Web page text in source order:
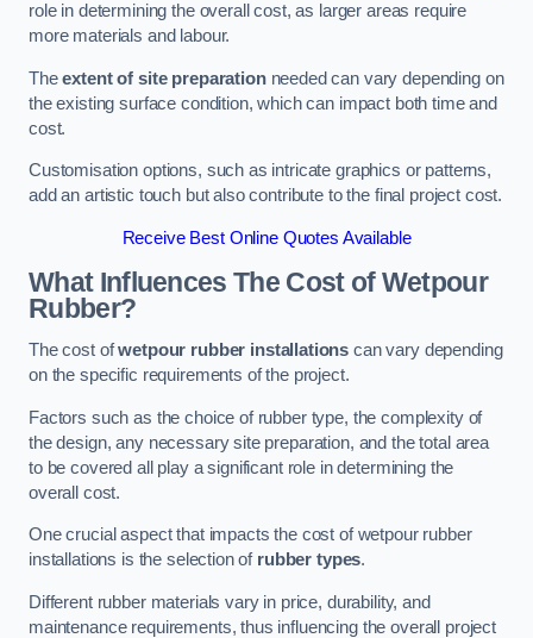
role in determining the overall cost, as larger areas require
more materials and labour.
Theextent of site preparationneeded can vary depending on
the existing surface condition, which can impact both time and
cost.
Customisation options, such as intricate graphics or patterns,
add an artistic touch but also contribute to the final project cost.
Receive Best Online Quotes Available
What Influences The Cost of Wetpour
Rubber?
The cost ofwetpour rubber installations can vary depending
on the specific requirements of the project.
Factors such as the choice of rubber type, the complexity of
the design, any necessary site preparation, and the total area
to be covered all play a significant role in determining the
overall cost.
One crucial aspect that impacts the cost of wetpour rubber
installations is the selection of rubber types.
Different rubber materials vary in price, durability, and
maintenance requirements, thus influencing the overall project